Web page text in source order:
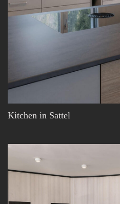
Kitchen in Sattel